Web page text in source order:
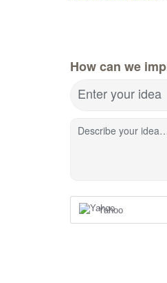
How can we
Enter your idea
Describe your
Yahoo